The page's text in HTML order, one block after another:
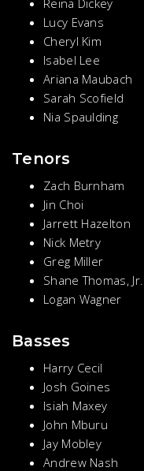
Lucy Evans
Cheryl Kim
Isabel Lee
Ariana Maubach
Sarah Scofield
Nia Spaulding
Tenors
Zach Burnham
Jin Choi
Jarrett Hazelton
Nick Metry
Greg Miller
Shane Thomas, Jr.
Logan Wagner
Basses
Harry Cecil
Josh Goines
Isiah Maxey
John Mburu
Jay Mobley
Andrew Nash